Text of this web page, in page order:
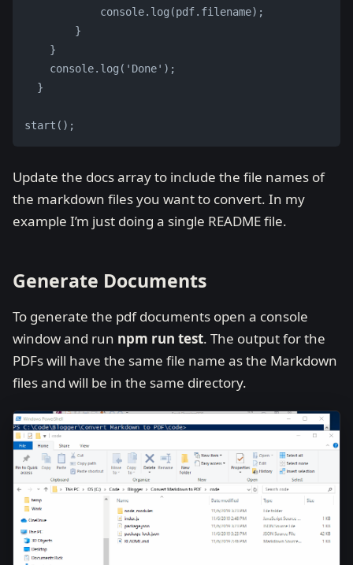
            console.log(pdf.filename);
        }
    }
    console.log('Done');
  }
start();
Update the docs array to include the file names of
the markdown files you want to convert. In my
example I’m just doing a single README file.
Generate Documents
To generate the pdf documents open a console
window and run npm run test. The output for the
PDFs will have the same file name as the Markdown
files and will be in the same directory.